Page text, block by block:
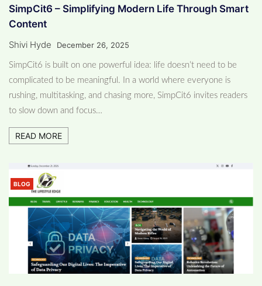
SimpCit6 – Simplifying Modern Life Through Smart
Content
Shivi Hyde December 26, 2025
SimpCit6 is built on one powerful idea: life doesn’t need to be
complicated to be meaningful. In a world where everyone is
rushing, multitasking, and chasing more, SimpCit6 invites readers
to slow down and focus…
READ MORE
BLOG